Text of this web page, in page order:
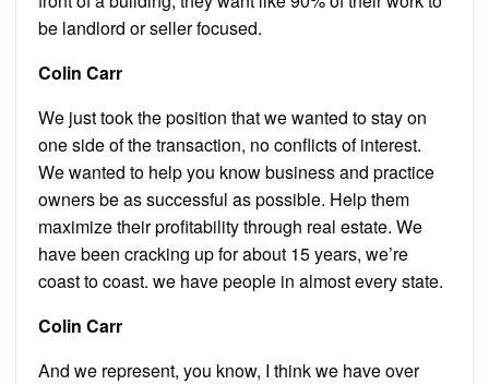
be landlord or seller focused.
Colin Carr
We just took the position that we wanted to stay on
one side of the transaction, no conflicts of interest.
We wanted to help you know business and practice
owners be as successful as possible. Help them
maximize their profitability through real estate. We
have been cracking up for about 15 years, we’re
coast to coast. we have people in almost every state.
Colin Carr
And we represent, you know, I think we have over